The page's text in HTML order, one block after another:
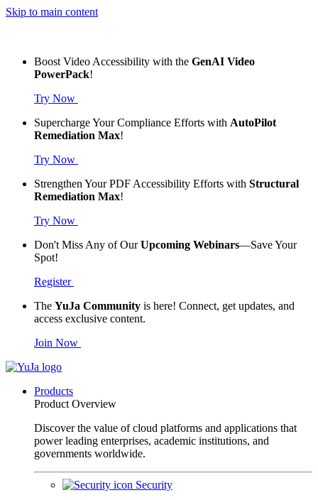
Skip to main content
Boost Video Accessibility with the GenAI Video
PowerPack!
Try Now
Supercharge Your Compliance Efforts with AutoPilot
Remediation Max!
Try Now
Strengthen Your PDF Accessibility Efforts with Structural
Remediation Max!
Try Now
Don't Miss Any of OurUpcoming Webinars—Save Your
Spot!
Register
The YuJa Community is here! Connect, get updates, and
access exclusive content.
Join Now
Products
Product Overview
Discover the value of cloud platforms and applications that
power leading enterprises, academic institutions, and
governments worldwide.
Security